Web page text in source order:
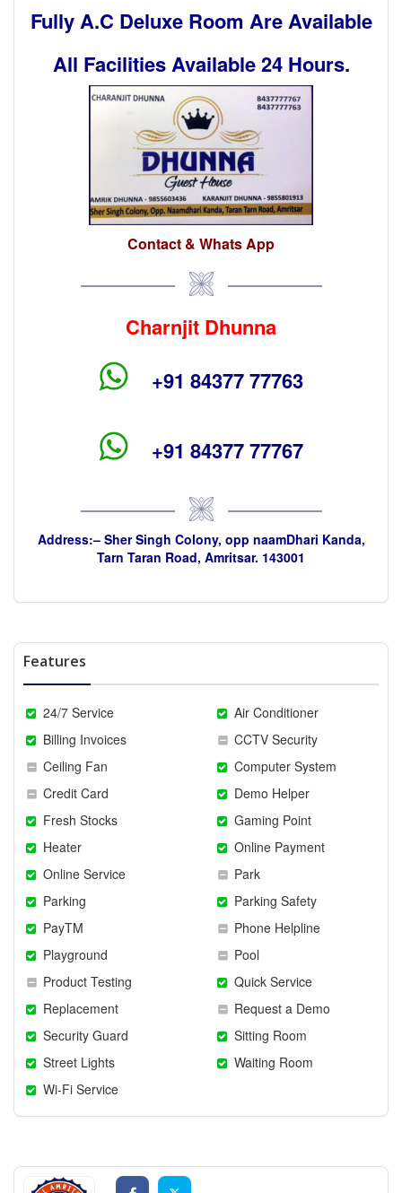
Fully A.C Deluxe Room Are Available
All Facilities Available 24 Hours.
Contact & Whats App
Charnjit Dhunna
+91 84377 77763
+91 84377 77767
Address:– Sher Singh Colony, opp naamDhari Kanda,
Tarn Taran Road, Amritsar. 143001
Features
24/7 Service
Air Conditioner
Billing Invoices
CCTV Security
Ceiling Fan
Computer System
Credit Card
Demo Helper
Fresh Stocks
Gaming Point
Heater
Online Payment
Online Service
Park
Parking
Parking Safety
PayTM
Phone Helpline
Playground
Pool
Product Testing
Quick Service
Replacement
Request a Demo
Security Guard
Sitting Room
Street Lights
Waiting Room
Wi-Fi Service